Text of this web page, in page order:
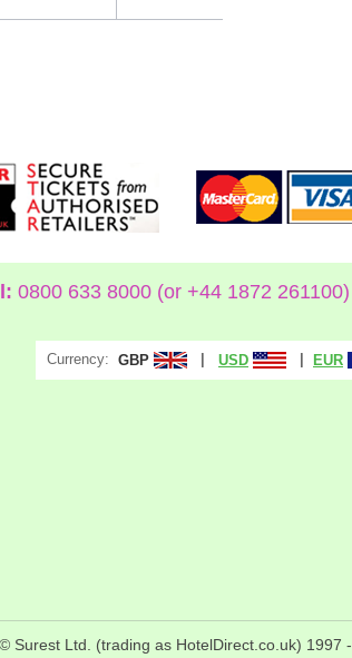
0800 633 8000 (or +44 1872 261100)
Currency: GBP USD EUR
© Surest Ltd. (trading as HotelDirect.co.uk) 1997 -